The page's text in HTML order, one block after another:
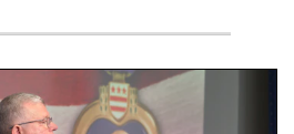
Uniform stand at